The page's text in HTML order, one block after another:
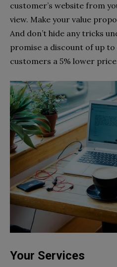
customer’s website from
view. Make your value
And don’t hide any tricks
promise a discount of up
customers a 5% lower
Your Services